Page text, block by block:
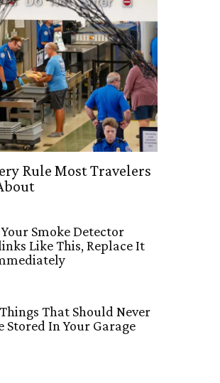
Rule Most Travelers
Smoke Detector
Like This, Replace It
That Should Never
Stored In Your Garage